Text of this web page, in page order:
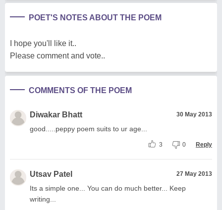
POET'S NOTES ABOUT THE POEM
I hope you'll like it..
Please comment and vote..
COMMENTS OF THE POEM
Diwakar Bhatt 30 May 2013
good.....peppy poem suits to ur age...
3 0 Reply
Utsav Patel 27 May 2013
Its a simple one... You can do much better... Keep
writing...